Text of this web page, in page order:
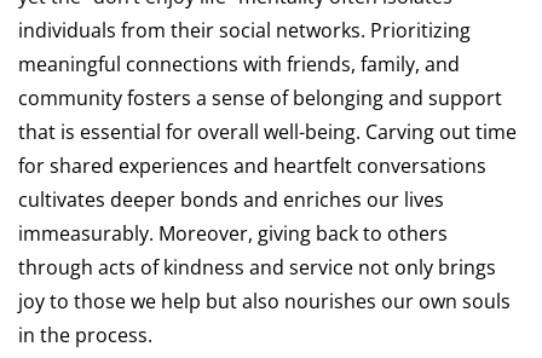
individuals from their social networks. Prioritizing
meaningful connections with friends, family, and
community fosters a sense of belonging and support
that is essential for overall well-being. Carving out time
for shared experiences and heartfelt conversations
cultivates deeper bonds and enriches our lives
immeasurably. Moreover, giving back to others
through acts of kindness and service not only brings
joy to those we help but also nourishes our own souls
in the process.